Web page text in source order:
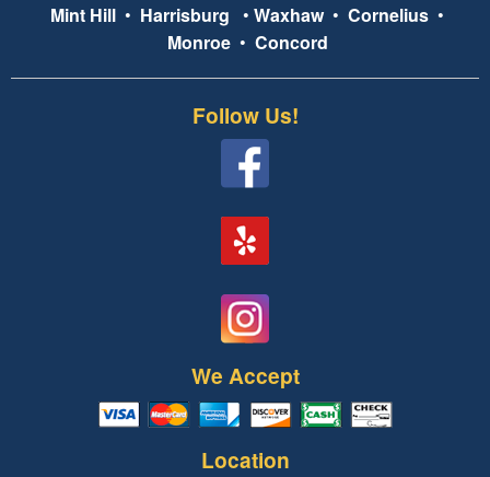
Mint Hill • Harrisburg • Waxhaw• Cornelius •
Monroe• Concord
Follow Us!
We Accept
Location